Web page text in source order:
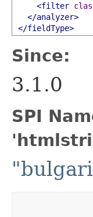
<filter
</analyzer>
</fieldType>
Since:
3.1.0
SPI